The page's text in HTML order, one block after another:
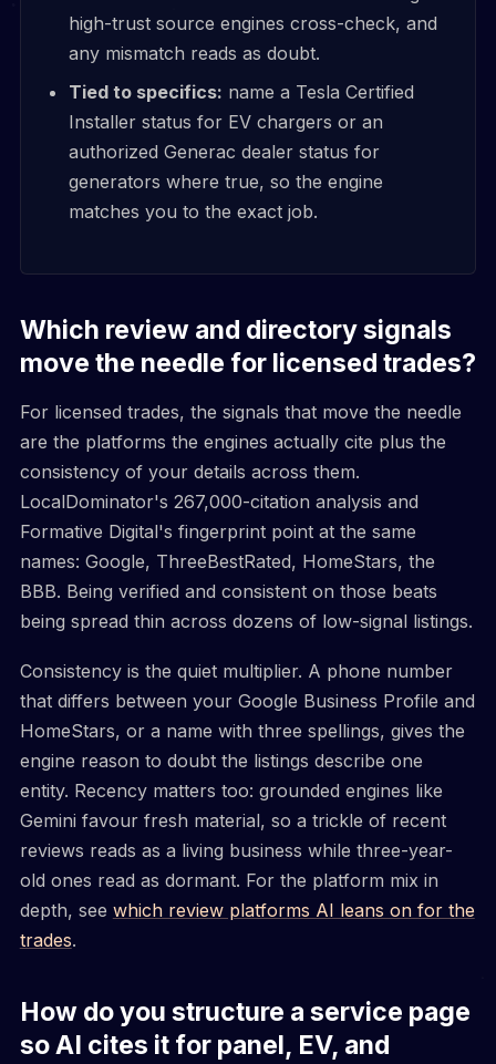
high-trust source engines cross-check, and
any mismatch reads as doubt.
Tied to specifics: name a Tesla Certified
Installer status for EV chargers or an
authorized Generac dealer status for
generators where true, so the engine
matches you to the exact job.
Which review and directory signals
move the needle for licensed trades?
For licensed trades, the signals that move the needle
are the platforms the engines actually cite plus the
consistency of your details across them.
LocalDominator's 267,000-citation analysis and
Formative Digital's fingerprint point at the same
names: Google, ThreeBestRated, HomeStars, the
BBB. Being verified and consistent on those beats
being spread thin across dozens of low-signal listings.
Consistency is the quiet multiplier. A phone number
that differs between your Google Business Profile and
HomeStars, or a name with three spellings, gives the
engine reason to doubt the listings describe one
entity. Recency matters too: grounded engines like
Gemini favour fresh material, so a trickle of recent
reviews reads as a living business while three-year-
old ones read as dormant. For the platform mix in
depth, see which review platforms AI leans on for the
trades.
How do you structure a service page
so AI cites it for panel, EV, and